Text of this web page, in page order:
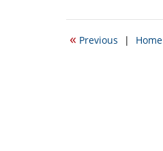
11,
9:15
« Previous | Home